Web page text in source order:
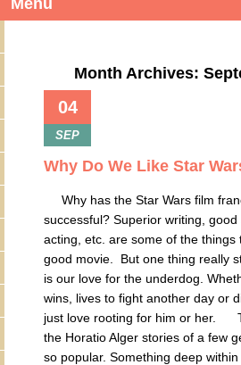
Menu
Month Archives:
04
SEP
Why Do We Like Star
Why has the Star Wars film
successful? Superior writing,
acting, etc. are some of the things
good movie. But one thing really
is our love for the underdog.
wins, lives to fight another day or
just love rooting for him or her.
the Horatio Alger stories of a few
so popular. Something deep